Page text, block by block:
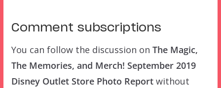
Comment subscriptions
You can follow the discussion on The Magic,
The Memories, and Merch! September 2019
Disney Outlet Store Photo Reportwithout